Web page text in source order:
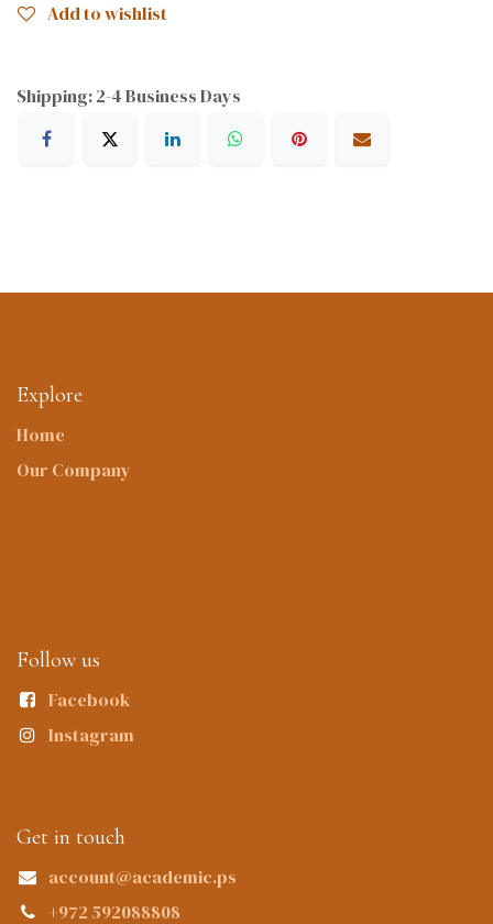
Add to wishlist
Shipping: 2-4 Business Days
Explore
Home
Our Company
Follow us
Facebook
Instagram
Get in touch
account@academic.ps
+972 592088808